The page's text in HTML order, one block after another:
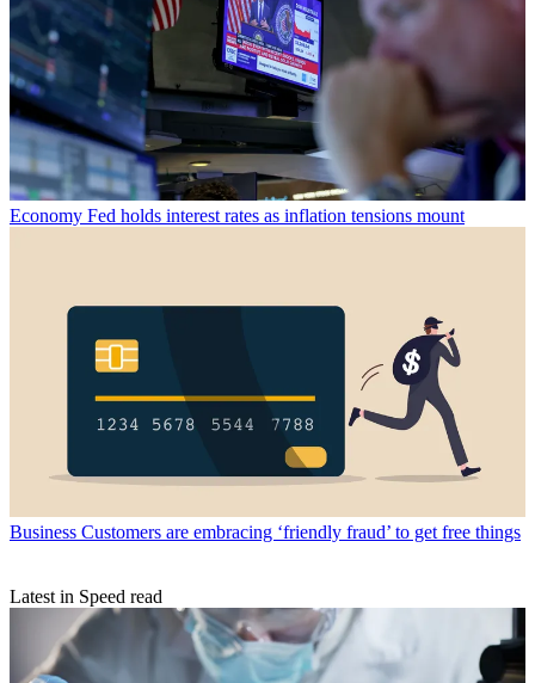
Economy Fed holds interest rates as inflation tensions mount
Business Customers are embracing ‘friendly fraud’ to get free things
Latest in Speed read